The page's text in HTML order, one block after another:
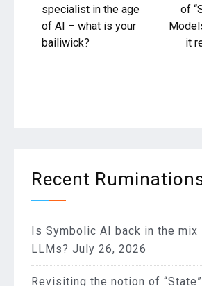
navigation
specialist in the age
of AI – what is your
bailiwick?
of
it
Recent
Is Symbolic AI back in the mix
LLMs? July 26, 2026
Revisiting the notion of